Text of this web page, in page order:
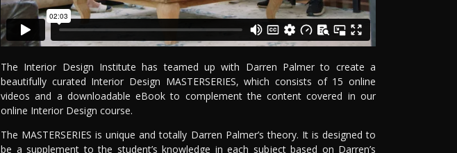
The Interior Design Institute has teamed up with Darren Palmer to create a
beautifully curated Interior Design MASTERSERIES, which consists of 15 online
videos and a downloadable eBook to complement the content covered in our
online Interior Design course.
The MASTERSERIES is unique and totally Darren Palmer’s theory. It is designed to
be a supplement to the student’s knowledge in each subject based on Darren’s